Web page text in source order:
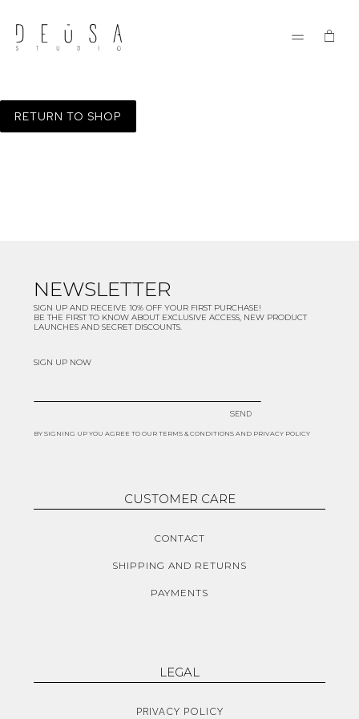
RETURN TO SHOP
NEWSLETTER
SIGN UP AND RECEIVE 10% OFF YOUR FIRST PURCHASE!
BE THE FIRST TO KNOW ABOUT EXCLUSIVE ACCESS, NEW PRODUCT
LAUNCHES AND SECRET DISCOUNTS.
SIGN UP NOW
SEND
BY SIGNING UP YOU AGREE TO OUR TERMS & CONDITIONS AND PRIVACY POLICY
CUSTOMER CARE
CONTACT
SHIPPING AND RETURNS
PAYMENTS
LEGAL
PRIVACY POLICY